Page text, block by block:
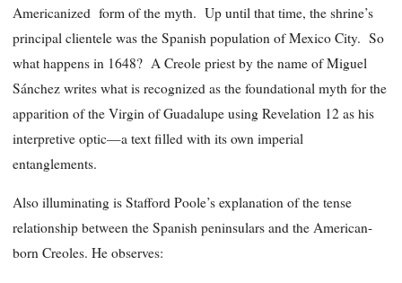
Americanized form of the myth. Up until that time, the shrine’s
principal clientele was the Spanish population of Mexico City. So
what happens in 1648? A Creole priest by the name of Miguel
Sánchez writes what is recognized as the foundational myth for the
apparition of the Virgin of Guadalupe using Revelation 12 as his
interpretive optic—a text filled with its own imperial
entanglements.
Also illuminating is Stafford Poole’s explanation of the tense
relationship between the Spanish peninsulars and the American-
born Creoles. He observes: